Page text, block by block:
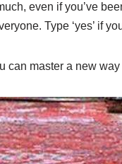
even if you’ve
Type ‘yes’ if
can master a new way